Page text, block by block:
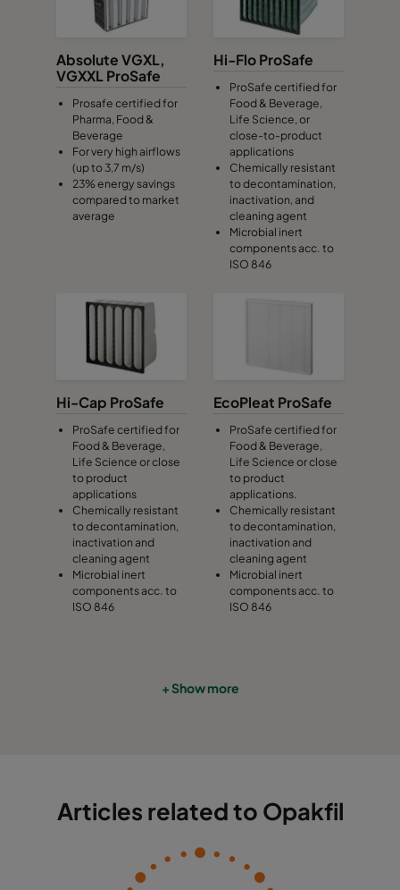
Absolute VGXL,
VGXXL ProSafe
Prosafe certified for
Pharma, Food &
Beverage
For very high airflows
(up to 3,7 m/s)
23% energy savings
compared to market
average
Hi-Flo ProSafe
ProSafe certified for
Food & Beverage,
Life Science, or
close-to-product
applications
Chemically resistant
to decontamination,
inactivation, and
cleaning agent
Microbial inert
components acc. to
ISO 846
Hi-Cap ProSafe
ProSafe certified for
Food & Beverage,
Life Science or close
to product
applications
Chemically resistant
to decontamination,
inactivation and
cleaning agent
Microbial inert
components acc. to
ISO 846
EcoPleat ProSafe
ProSafe certified for
Food & Beverage,
Life Science or close
to product
applications.
Chemically resistant
to decontamination,
inactivation and
cleaning agent
Microbial inert
components acc. to
ISO 846
+ Show more
Articles related to Opakfil